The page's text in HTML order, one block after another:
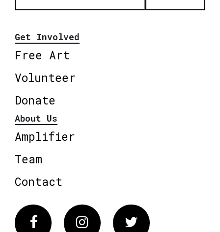
Get Involved
Free Art
Volunteer
Donate
About Us
Amplifier
Team
Contact
FacebookInstagram Twitter